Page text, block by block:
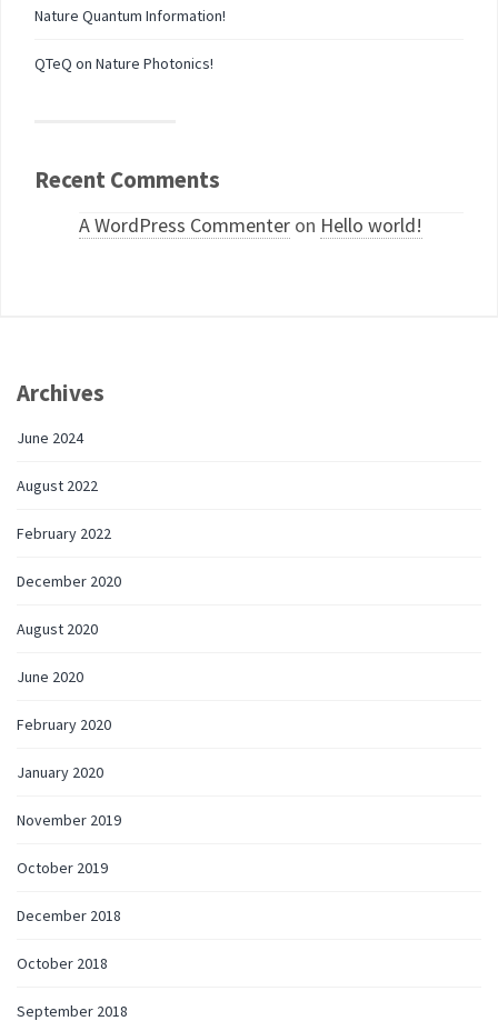
Nature Quantum Information!
QTeQ on Nature Photonics!
Recent Comments
A WordPress Commenter on Hello world!
Archives
June 2024
August 2022
February 2022
December 2020
August 2020
June 2020
February 2020
January 2020
November 2019
October 2019
December 2018
October 2018
September 2018